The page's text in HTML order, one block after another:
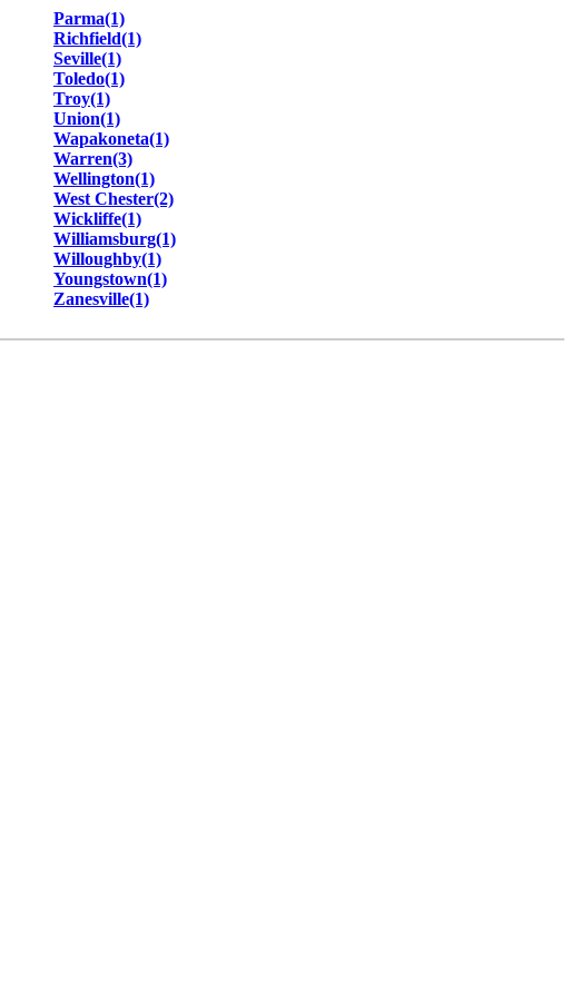
Parma(1)
Richfield(1)
Seville(1)
Toledo(1)
Troy(1)
Union(1)
Wapakoneta(1)
Warren(3)
Wellington(1)
West Chester(2)
Wickliffe(1)
Williamsburg(1)
Willoughby(1)
Youngstown(1)
Zanesville(1)